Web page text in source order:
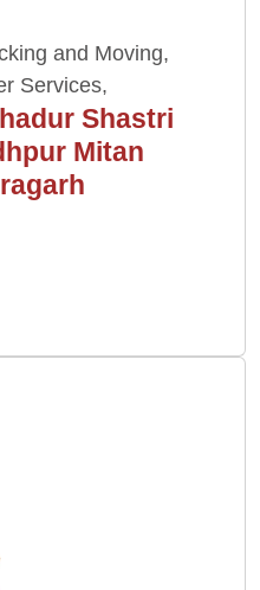
and Moving,
Services,
Shastri
Mitan